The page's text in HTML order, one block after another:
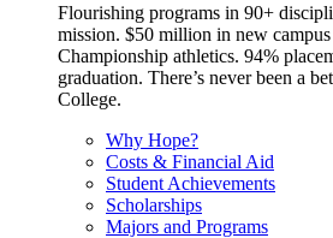
Flourishing programs in 90+
mission. $50 million in new
Championship athletics. 94%
graduation. There’s never been a
College.
Why Hope?
Costs & Financial Aid
Student Achievements
Scholarships
Majors and Programs